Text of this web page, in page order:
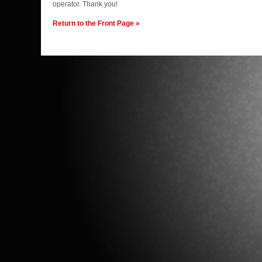
operator. Thank you!
Return to the Front Page »